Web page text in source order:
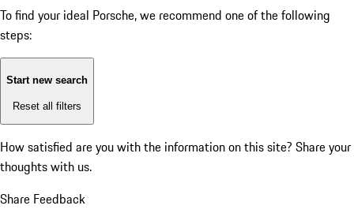
To find your ideal Porsche, we recommend one of the following
steps:
Start new search
Reset all filters
How satisfied are you with the information on this site? Share your
thoughts with us.
Share Feedback